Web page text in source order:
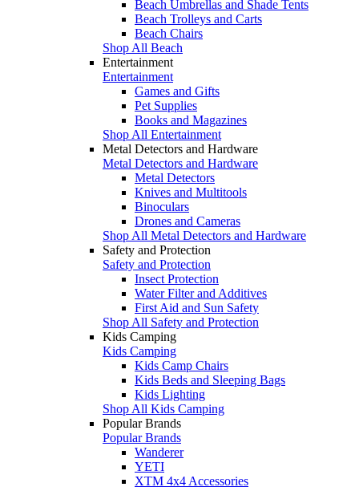
Beach Umbrellas and Shade Tents
Beach Trolleys and Carts
Beach Chairs
Shop All Beach
Entertainment
Entertainment
Games and Gifts
Pet Supplies
Books and Magazines
Shop All Entertainment
Metal Detectors and Hardware
Metal Detectors and Hardware
Metal Detectors
Knives and Multitools
Binoculars
Drones and Cameras
Shop All Metal Detectors and Hardware
Safety and Protection
Safety and Protection
Insect Protection
Water Filter and Additives
First Aid and Sun Safety
Shop All Safety and Protection
Kids Camping
Kids Camping
Kids Camp Chairs
Kids Beds and Sleeping Bags
Kids Lighting
Shop All Kids Camping
Popular Brands
Popular Brands
Wanderer
YETI
XTM 4x4 Accessories